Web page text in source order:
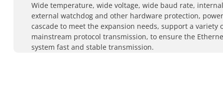
Wide temperature, wide voltage, wide baud rate,
external watchdog and other hardware protection,
cascade to meet the expansion needs, support a variety
mainstream protocol transmission, to ensure the
system fast and stable transmission.